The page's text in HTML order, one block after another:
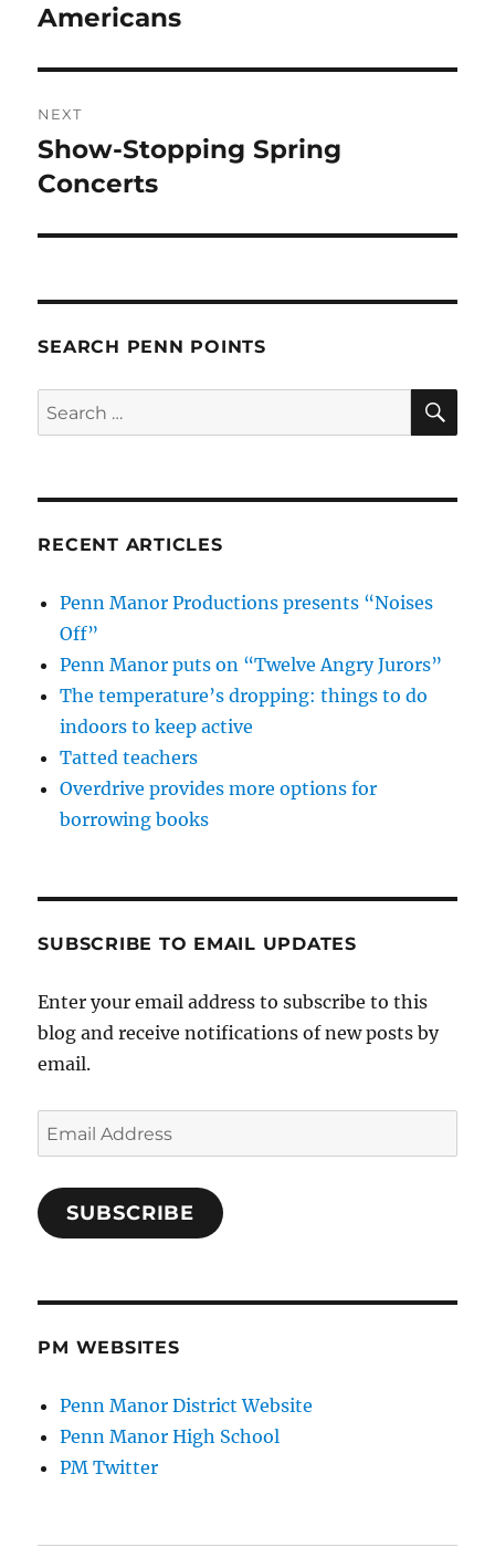
post:
Americans
NEXT
Next
post:
Show-Stopping Spring
Concerts
SEARCH PENN POINTS
Search
for:
RECENT ARTICLES
Penn Manor Productions presents “Noises
Off”
Penn Manor puts on “Twelve Angry Jurors”
The temperature’s dropping: things to do
indoors to keep active
Tatted teachers
Overdrive provides more options for
borrowing books
SUBSCRIBE TO EMAIL UPDATES
Enter your email address to subscribe to this
blog and receive notifications of new posts by
email.
Email
Address
SUBSCRIBE
PM WEBSITES
Penn Manor District Website
Penn Manor High School
PM Twitter